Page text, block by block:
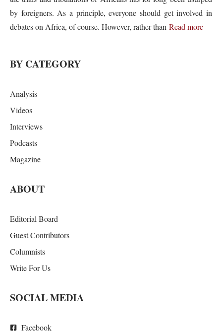
by foreigners. As a principle, everyone should get involved in
debates on Africa, of course. However, rather than Read more
BY CATEGORY
Analysis
Videos
Interviews
Podcasts
Magazine
ABOUT
Editorial Board
Guest Contributors
Columnists
Write For Us
SOCIAL MEDIA
Facebook